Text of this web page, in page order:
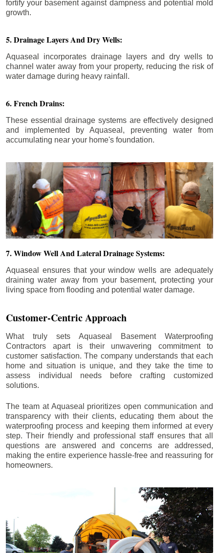
fortify your basement against dampness and potential mold
growth.
5. Drainage Layers And Dry Wells:
Aquaseal incorporates drainage layers and dry wells to
channel water away from your property, reducing the risk of
water damage during heavy rainfall.
6. French Drains:
These essential drainage systems are effectively designed
and implemented by Aquaseal, preventing water from
accumulating near your home's foundation.
7. Window Well And Lateral Drainage Systems:
Aquaseal ensures that your window wells are adequately
draining water away from your basement, protecting your
living space from flooding and potential water damage.
Customer-Centric Approach
What truly sets Aquaseal Basement Waterproofing
Contractors apart is their unwavering commitment to
customer satisfaction. The company understands that each
home and situation is unique, and they take the time to
assess individual needs before crafting customized
solutions.
The team at Aquaseal prioritizes open communication and
transparency with their clients, educating them about the
waterproofing process and keeping them informed at every
step. Their friendly and professional staff ensures that all
questions are answered and concerns are addressed,
making the entire experience hassle-free and reassuring for
homeowners.